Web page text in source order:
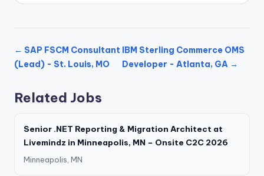
← SAP FSCM Consultant
(Lead) - St. Louis, MO
IBM Sterling Commerce OMS
Developer - Atlanta, GA →
Related Jobs
Senior .NET Reporting & Migration Architect at
Livemindz in Minneapolis, MN – Onsite C2C 2026
Minneapolis, MN